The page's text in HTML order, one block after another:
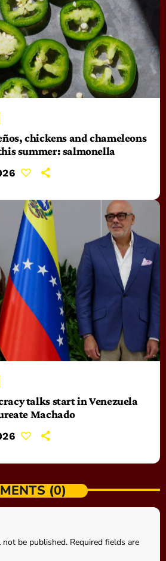
chickens and chameleons
summer: salmonella
talks start in Venezuela
Machado
(0)
be published. Required fields are